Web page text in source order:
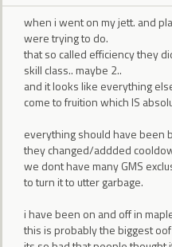
when i went on my jett. and
were trying to do.
that so called efficiency they
skill class.. maybe 2..
and it looks like everything
come to fruition which IS
everything should have been
they changed/addded
we dont have many GMS
to turn it to utter garbage.
i have been on and off in
this is probably the biggest